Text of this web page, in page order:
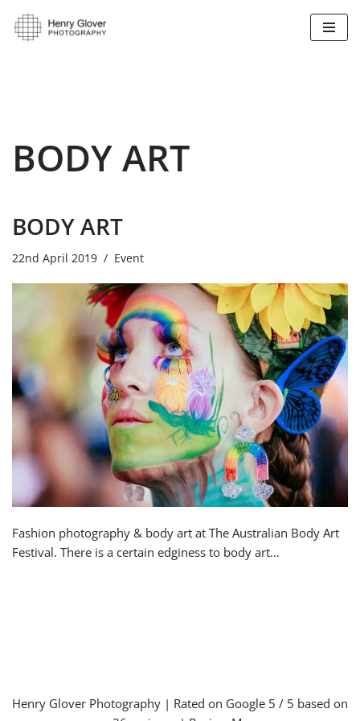
Skip
BODY ART
BODY ART
22nd April 2019 Event
Fashion photography & body art at The Australian Body Art
Festival. There is a certain edginess to body art…
Henry Glover Photography | Rated on Google 5 / 5 based on